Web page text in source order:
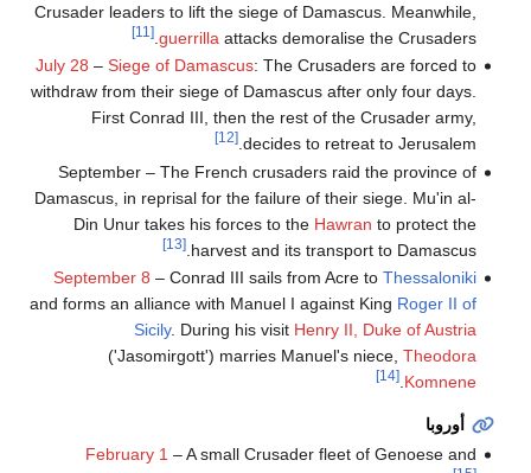
Crusader leaders to lift the siege of Damascus. Meanwhile,
guerrilla attacks demoralise the Crusaders.
[11]
July 28 – Siege of Damascus: The Crusaders are forced to
withdraw from their siege of Damascus after only four days.
First Conrad III, then the rest of the Crusader army,
decides to retreat to Jerusalem.
[12]
September – The French crusaders raid the province of
Damascus, in reprisal for the failure of their siege. Mu'in al-
Din Unur takes his forces to the Hawran to protect the
harvest and its transport to Damascus.
[13]
September 8 – Conrad III sails from Acre to Thessaloniki
and forms an alliance with Manuel I against King Roger II of
Sicily. During his visit Henry II, Duke of Austria
('Jasomirgott') marries Manuel's niece, Theodora
Komnene
.
[14]
أوروبا
February 1 – A small Crusader fleet of Genoese and